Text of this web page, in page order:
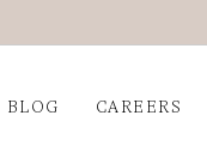
BLOG CAREERS